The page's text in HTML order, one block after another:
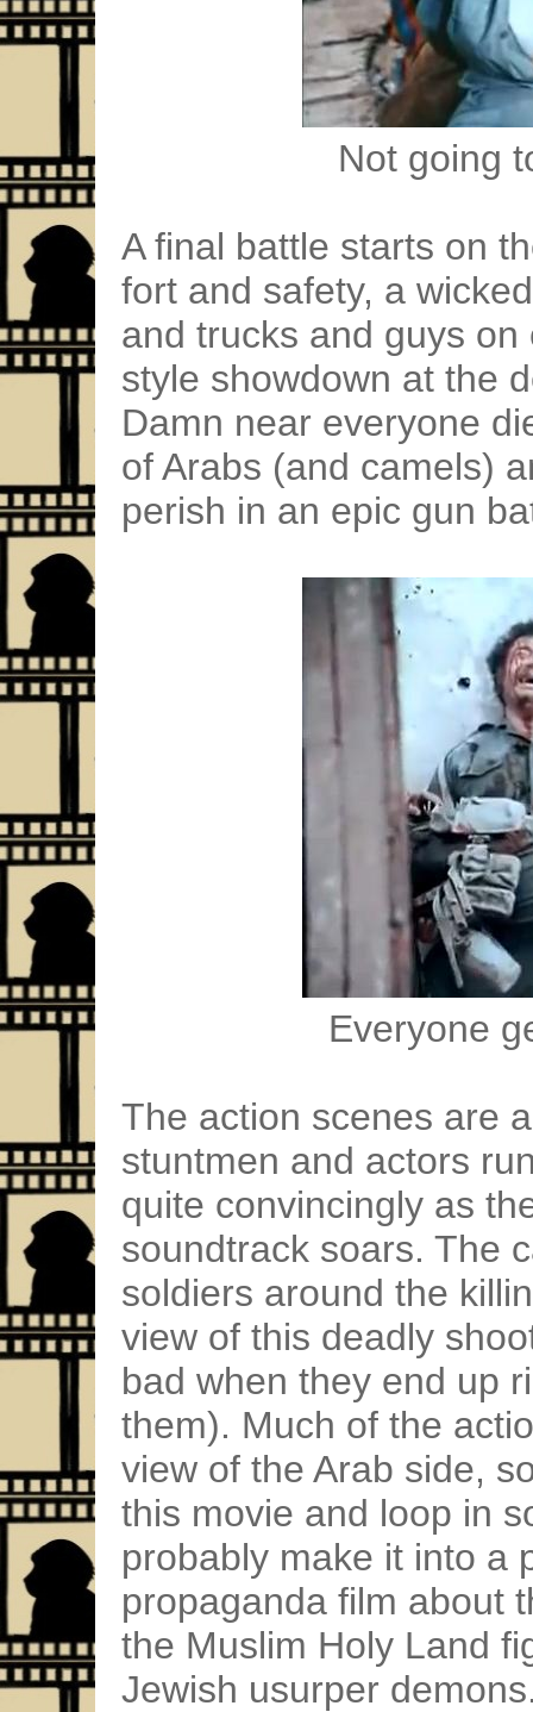
Not going
A final battle starts on
fort and safety, a
and trucks and guys
style showdown at the
Damn near everyone
of Arabs (and camels)
perish in an epic gun
Everyone
The action scenes are
stuntmen and actors
quite convincingly as
soundtrack soars. The
soldiers around the
view of this deadly
bad when they end up
them). Much of the
view of the Arab side,
this movie and loop in
probably make it into a
propaganda film about
the Muslim Holy Land
Jewish usurper